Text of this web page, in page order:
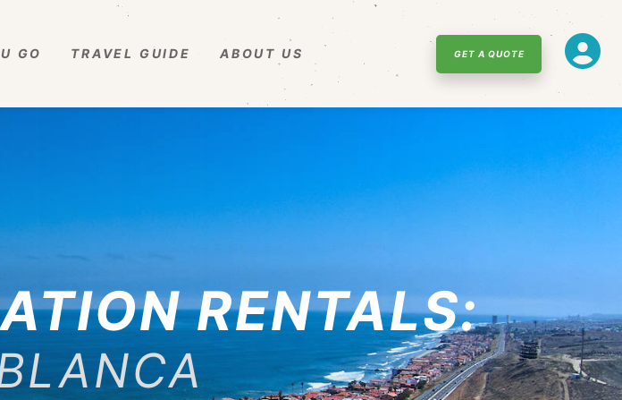
GO TRAVEL GUIDE ABOUT US GET A QUOTE
RENTALS: